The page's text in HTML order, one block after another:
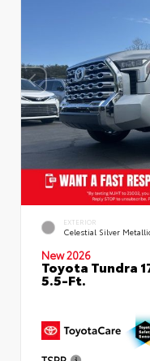
EXTERIOR
Celestial Silver
New 2026
Toyota Tundra
5.5-Ft.